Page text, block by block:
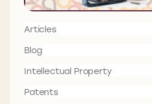
Articles
Blog
Intellectual Property
Patents